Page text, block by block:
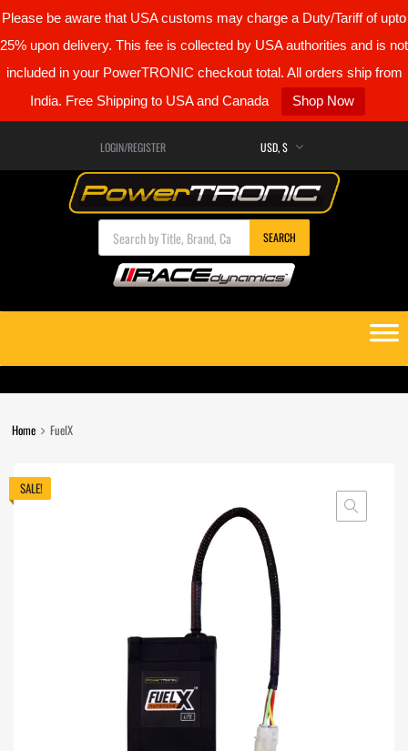
Please be aware that USA customs may charge a Duty/Tariff of upto
25% upon delivery. This fee is collected by USA authorities and is not
included in your PowerTRONIC checkout total. All orders ship from
India. Free Shipping to USA and Canada
Shop Now
LOGIN/REGISTER
Products search
SEARCH
content
Home FuelX
SALE!